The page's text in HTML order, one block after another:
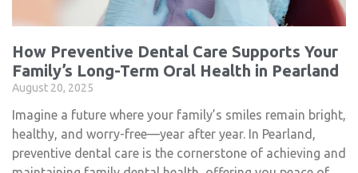
How Preventive Dental Care Supports Your
Family’s Long-Term Oral Health in Pearland
August 20, 2025
Imagine a future where your family’s smiles remain bright,
healthy, and worry-free—year after year. In Pearland,
preventive dental care is the cornerstone of achieving and